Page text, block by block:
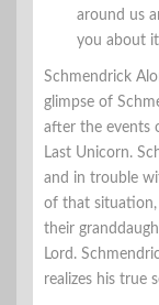
around us
you about
Schmendrick
glimpse of
after the events
Last Unicorn.
and in trouble
of that situation,
their
Lord.
realizes his true